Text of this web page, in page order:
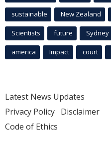
sustainable New Zealand
Scientists future Sydney
america Impact court
Latest News Updates
Privacy Policy Disclaimer
Code of Ethics